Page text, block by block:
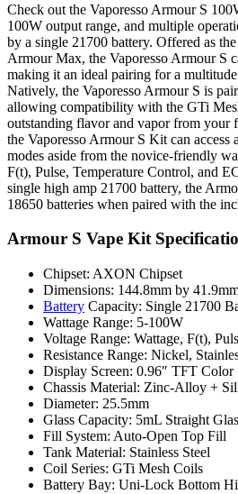
Check out the Vaporesso Armour S
100W output range, and multiple
by a single 21700 battery. Offered as
Armour Max, the Vaporesso Armour S
making it an ideal pairing for a
Natively, the Vaporesso Armour S is
allowing compatibility with the GTi
outstanding flavor and vapor from your
the Vaporesso Armour S Kit can access
modes aside from the novice-friendly
F(t), Pulse, Temperature Control, and
single high amp 21700 battery, the
18650 batteries when paired with the
Armour S Vape Kit
Chipset: AXON Chipset
Dimensions: 144.8mm by
Battery Capacity: Single 21700
Wattage Range: 5-100W
Voltage Range: Wattage, F(t),
Resistance Range: Nickel,
Display Screen: 0.96″ TFT Color
Chassis Material: Zinc-Alloy +
Diameter: 25.5mm
Glass Capacity: 5mL Straight
Fill System: Auto-Open Top Fill
Tank Material: Stainless Steel
Coil Series: GTi Mesh Coils
Battery Bay: Uni-Lock Bottom